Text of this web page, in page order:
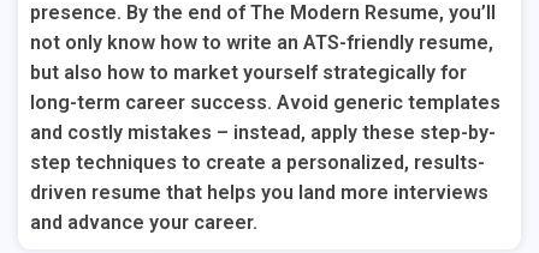
presence. By the end of The Modern Resume, you’ll
not only know how to write an ATS-friendly resume,
but also how to market yourself strategically for
long-term career success. Avoid generic templates
and costly mistakes – instead, apply these step-by-
step techniques to create a personalized, results-
driven resume that helps you land more interviews
and advance your career.